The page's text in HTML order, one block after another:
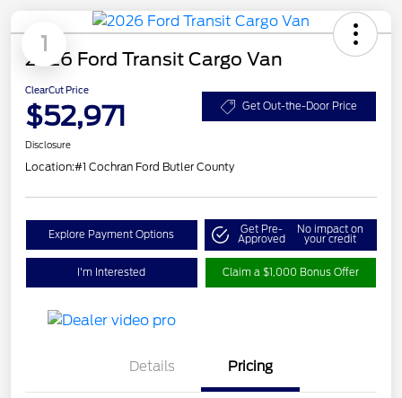
1
2026 Ford Transit Cargo Van
ClearCut Price
$52,971 Get Out-the-Door Price
Disclosure
Location:#1 Cochran Ford Butler County
Explore Payment Options Get Pre-
Approved
No impact on
your credit
I'm Interested Claim a $1,000 Bonus Offer
Details Pricing